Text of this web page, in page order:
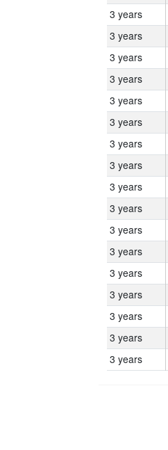
3 years
3 years
3 years
3 years
3 years
3 years
3 years
3 years
3 years
3 years
3 years
3 years
3 years
3 years
3 years
3 years
3 years